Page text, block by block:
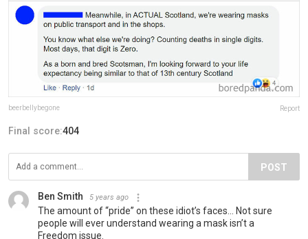
beerbellybegone Report
Final score:404
POST
Ben Smith 5 years ago
The amount of “pride” on these idiot’s faces... Not sure
people will ever understand wearing a mask isn’t a
Freedom issue.